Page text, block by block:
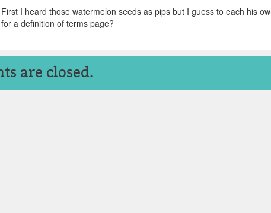
First I heard those watermelon seeds as pips but I guess to each his
for a definition of terms page?
are closed.